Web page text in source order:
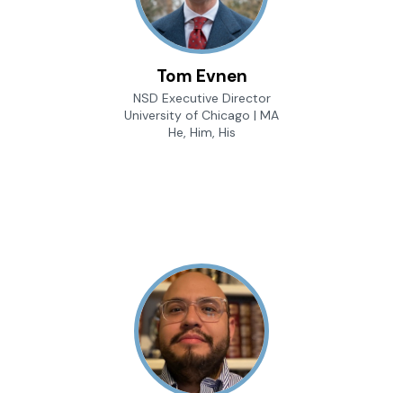
Tom Evnen
NSD Executive Director
University of Chicago | MA
He, Him, His